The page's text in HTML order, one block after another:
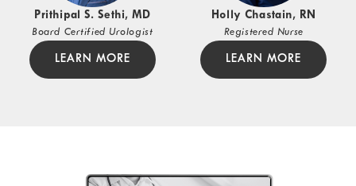
Prithipal S. Sethi, MD
Board Certified Urologist
LEARN MORE
Holly Chastain, RN
Registered Nurse
LEARN MORE